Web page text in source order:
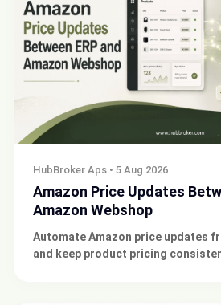
HubBroker Aps • 5 Aug 2026
Amazon Price Updates
Amazon Webshop
Automate Amazon price updates
and keep product pricing